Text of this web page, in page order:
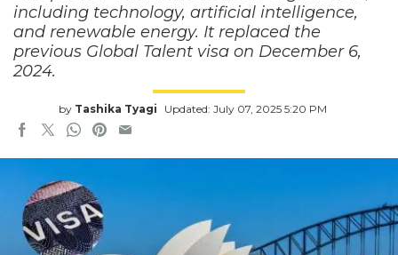
including technology, artificial intelligence,
and renewable energy. It replaced the
previous Global Talent visa on December 6,
2024.
by Tashika Tyagi Updated: July 07, 2025 5:20 PM